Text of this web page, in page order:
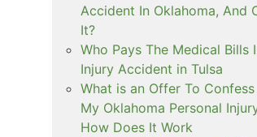
Accident In Oklahoma, And
It?
Who Pays The Medical Bills
Injury Accident in Tulsa
What is an Offer To
My Oklahoma Personal
How Does It Work